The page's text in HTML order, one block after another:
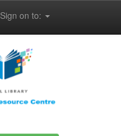
Sign on to: